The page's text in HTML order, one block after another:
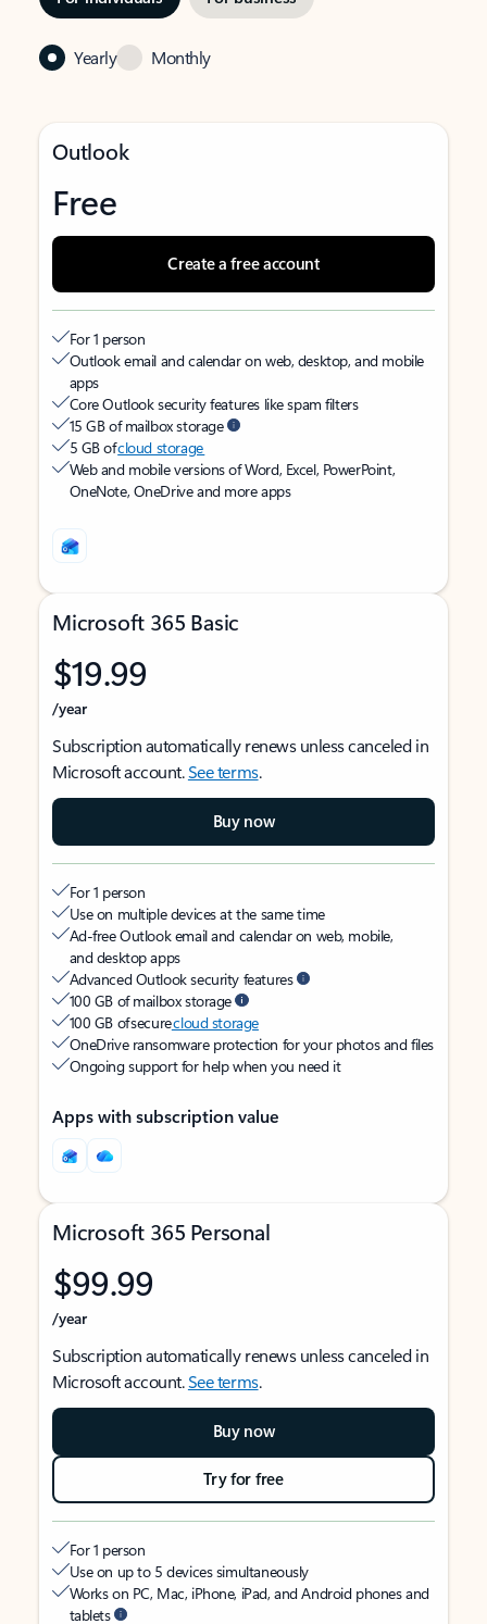
Yearly Monthly
Outlook
Free
Create a free account
For 1 person
Outlook email and calendar on web, desktop, and mobile
apps
Core Outlook security features like spam filters
15 GB of mailbox storage
5 GB ofcloud storage
Web and mobile versions of Word, Excel, PowerPoint,
OneNote, OneDrive and more apps
Microsoft 365 Basic
$19.99
/year
Subscription automatically renews unless canceled in
Microsoft account.See terms.
Buy now
For 1 person
Use on multiple devices at the same time
Ad-free Outlook email and calendar on web, mobile,
and desktop apps
Advanced Outlook security features
100 GB of mailbox storage
100 GB of securecloud storage
OneDrive ransomware protection for your photos and files
Ongoing support for help when you need it
Apps with subscription value
Microsoft 365 Personal
$99.99
/year
Subscription automatically renews unless canceled in
Microsoft account.See terms.
Buy now
Try for free
For 1 person
Use on up to 5 devices simultaneously
Works on PC, Mac, iPhone, iPad, and Android phones and
tablets